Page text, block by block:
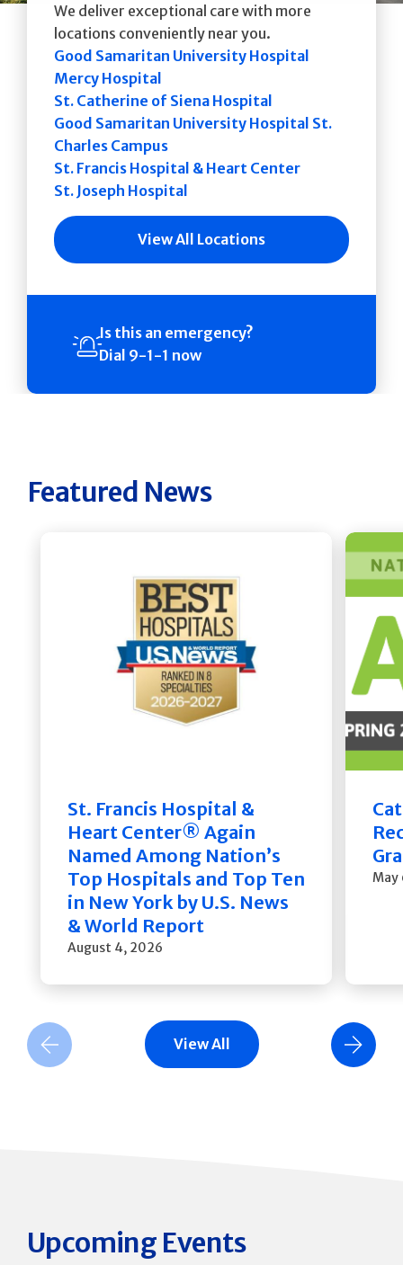
We deliver exceptional care with more
locations conveniently near you.
Good Samaritan University Hospital
Mercy Hospital
St. Catherine of Siena Hospital
Good Samaritan University Hospital St.
Charles Campus
St. Francis Hospital & Heart Center
St. Joseph Hospital
View All Locations
Is this an emergency?
Dial 9-1-1 now
Featured News
St. Francis Hospital &
Heart Center® Again
Named Among Nation’s
Top Hospitals and Top Ten
in New York by U.S. News
& World Report
August 4, 2026
May
Previous Slide Next Slide
View All
Upcoming Events